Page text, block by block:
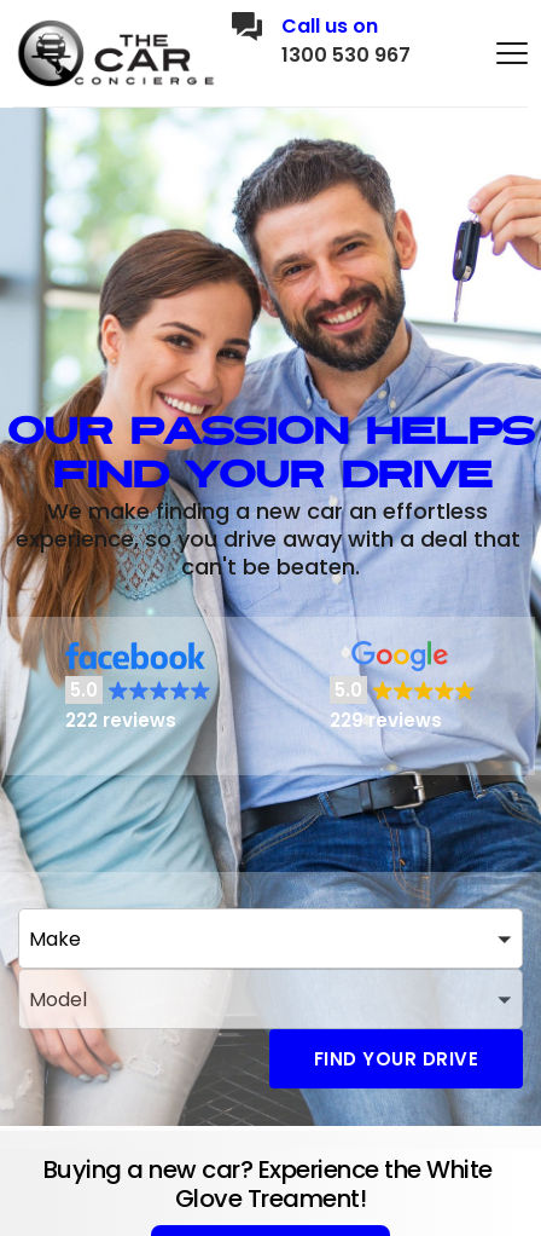
Call us on
1300 530 967
Our Passion Helps
Find Your Drive
We make finding a new car an effortless
experience, so you drive away with a deal that
can't be beaten.
5.0
222 reviews
5.0
229 reviews
Make
Model
FIND YOUR DRIVE
Buying a new car? Experience the White
Glove Treament!